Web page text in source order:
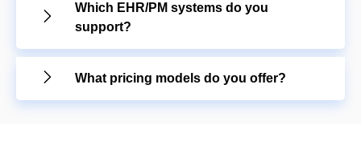
Which EHR/PM systems do you
support?
What pricing models do you offer?